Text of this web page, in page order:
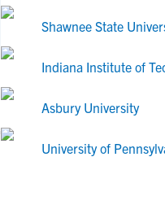
Shawnee State
Indiana Institute of
Asbury University
University of